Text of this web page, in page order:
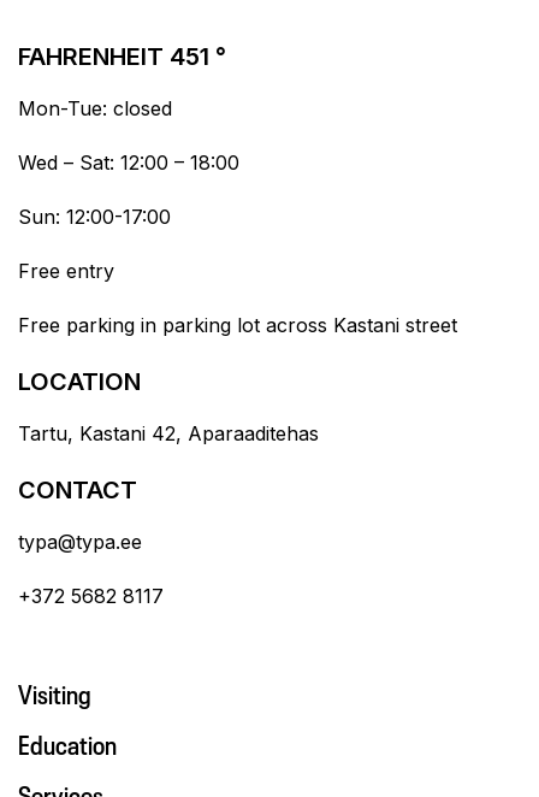
FAHRENHEIT 451 °
Mon-Tue: closed
Wed – Sat: 12:00 – 18:00
Sun: 12:00-17:00
Free entry
Free parking in parking lot across Kastani street
LOCATION
Tartu, Kastani 42, Aparaaditehas
CONTACT
typa@typa.ee
+372 5682 8117
Visiting
Education